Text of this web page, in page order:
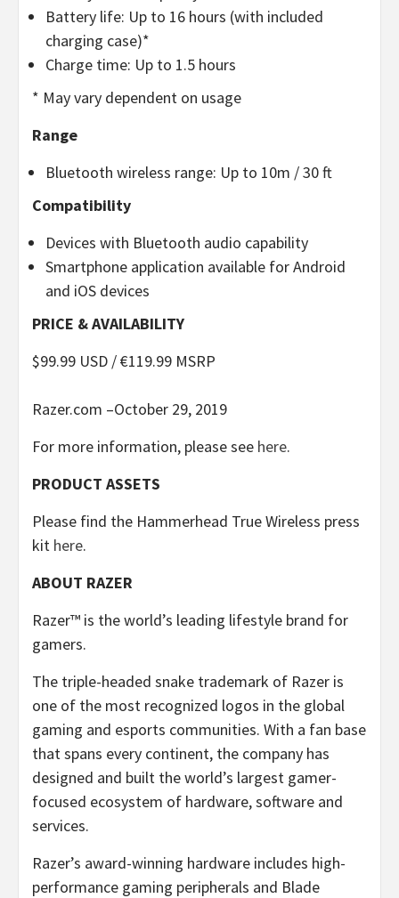
Battery life: Up to 16 hours (with included
charging case)*
Charge time: Up to 1.5 hours
* May vary dependent on usage
Range
Bluetooth wireless range: Up to 10m / 30 ft
Compatibility
Devices with Bluetooth audio capability
Smartphone application available for Android
and iOS devices
PRICE & AVAILABILITY
$99.99 USD / €119.99 MSRP
Razer.com –October 29, 2019
For more information, please see here.
PRODUCT ASSETS
Please find the Hammerhead True Wireless press
kit here.
ABOUT RAZER
Razer™ is the world’s leading lifestyle brand for
gamers.
The triple-headed snake trademark of Razer is
one of the most recognized logos in the global
gaming and esports communities. With a fan base
that spans every continent, the company has
designed and built the world’s largest gamer-
focused ecosystem of hardware, software and
services.
Razer’s award-winning hardware includes high-
performance gaming peripherals and Blade